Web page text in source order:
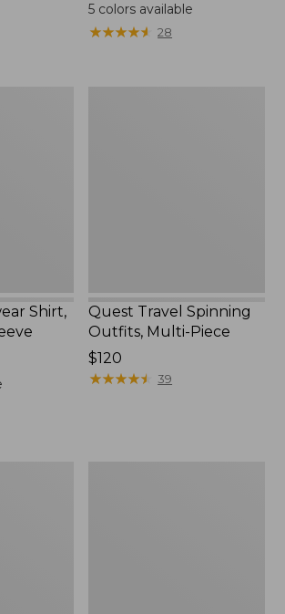
5 colors available
★★★★★
★★★★★ 28
Shirt,
Quest Travel Spinning
Outfits, Multi-Piece
Price:
$120
$120
★★★★★
★★★★★ 39